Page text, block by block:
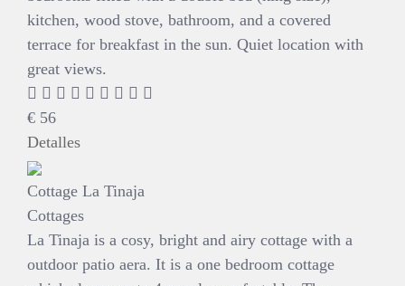
kitchen, wood stove, bathroom, and a covered
terrace for breakfast in the sun. Quiet location with
great views.
€ 56
Detalles
Cottage La Tinaja
Cottages
La Tinaja is a cosy, bright and airy cottage with a
outdoor patio aera. It is a one bedroom cottage